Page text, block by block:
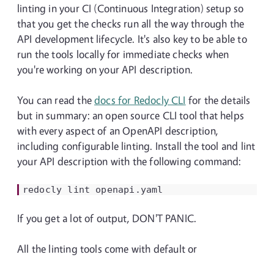
linting in your CI (Continuous Integration) setup so
that you get the checks run all the way through the
API development lifecycle. It's also key to be able to
run the tools locally for immediate checks when
you're working on your API description.
You can read thedocs for Redocly CLI for the details
but in summary: an open source CLI tool that helps
with every aspect of an OpenAPI description,
including configurable linting. Install the tool and lint
your API description with the following command:
redocly lint
If you get a lot of output, DON'T PANIC.
All the linting tools come with default or